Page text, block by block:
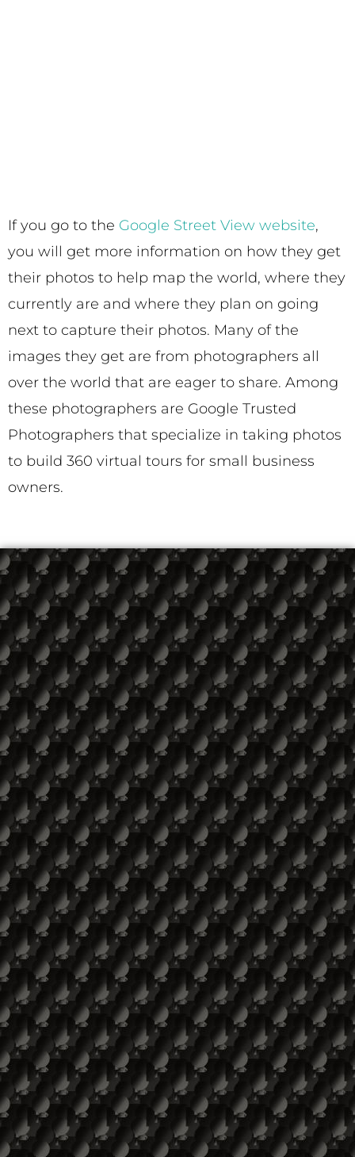
If you go to the Google Street View website,
you will get more information on how they get
their photos to help map the world, where they
currently are and where they plan on going
next to capture their photos. Many of the
images they get are from photographers all
over the world that are eager to share. Among
these photographers are Google Trusted
Photographers that specialize in taking photos
to build 360 virtual tours for small business
owners.